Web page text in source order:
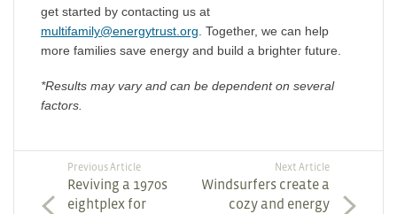
get started by contacting us at
multifamily@energytrust.org . Together, we can help
more families save energy and build a brighter future.
*Results may vary and can be dependent on several
factors.
Previous Article
Reviving a 1970s
eightplex for
Next Article
Windsurfers create a
cozy and energy